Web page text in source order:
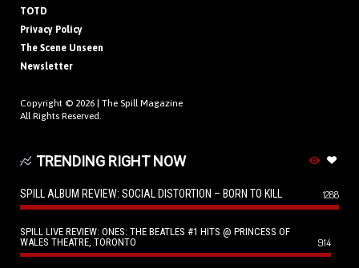
TOTD
Privacy Policy
The Scene Unseen
Newsletter
Copyright © 2026 | The Spill Magazine
All Rights Reserved.
TRENDING RIGHT NOW
SPILL ALBUM REVIEW: SOCIAL DISTORTION – BORN TO KILL 1288
SPILL LIVE REVIEW: ONES: THE BEATLES #1 HITS @ PRINCESS OF
WALES THEATRE, TORONTO
914